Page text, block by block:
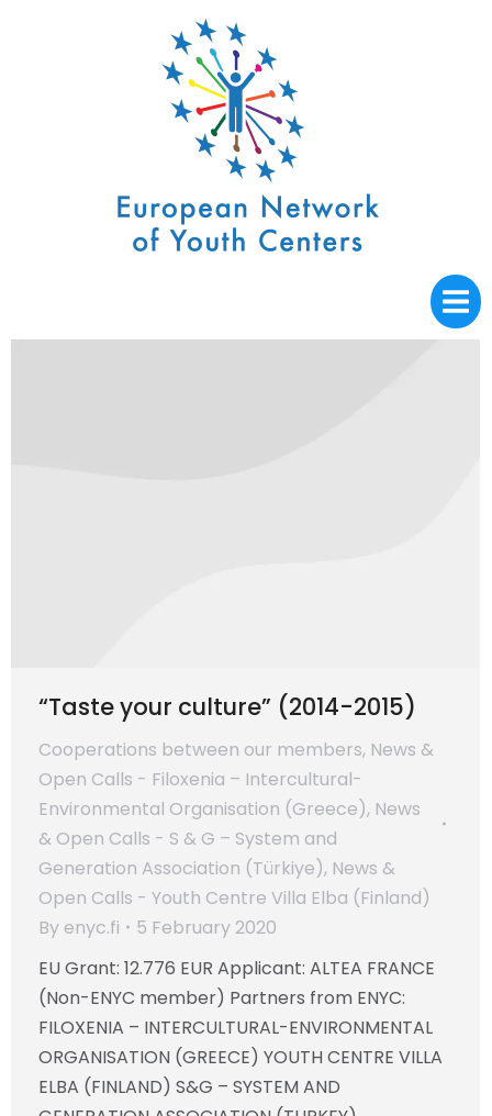
“Taste your culture” (2014-2015)
Cooperations between our members, News &
Open Calls - Filoxenia – Intercultural-
Environmental Organisation (Greece), News
& Open Calls - S & G – System and
Generation Association (Türkiye), News &
Open Calls - Youth Centre Villa Elba (Finland)
By enyc.fi
5 February 2020
EU Grant: 12.776 EUR Applicant: ALTEA FRANCE
(Non-ENYC member) Partners from ENYC:
FILOXENIA – INTERCULTURAL-ENVIRONMENTAL
ORGANISATION (GREECE) YOUTH CENTRE VILLA
ELBA (FINLAND) S&G – SYSTEM AND